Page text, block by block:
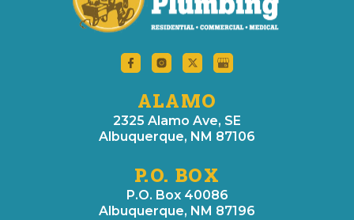
ALAMO
2325 Alamo Ave, SE
Albuquerque, NM 87106
P.O. BOX
P.O. Box 40086
Albuquerque, NM 87196